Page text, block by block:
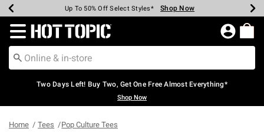
Earn Hot Cash Every $40 Spent* Shop Now
Up To 50% Off Select Styles* Shop Now
Up To 40% Off Backpacks* Shop Now
Up To 60% Off Clearance* Shop Now
Free Pickup In-Store* Shop Now
Free Shipping Over $75* Shop Now
Redirect to Hot Topic Home Page
Two Days Left! Buy Two, Get One Free Almost Everything*
Shop Now
Home Tees Pop Culture Tees